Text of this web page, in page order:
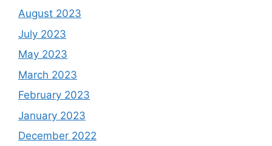
August 2023
July 2023
May 2023
March 2023
February 2023
January 2023
December 2022